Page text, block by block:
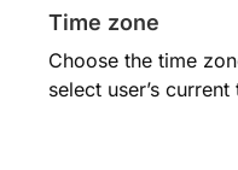
Time zone
Choose the time
select user’s